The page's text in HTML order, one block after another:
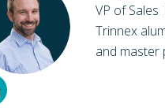
VP of Sales
Trinnex
and master